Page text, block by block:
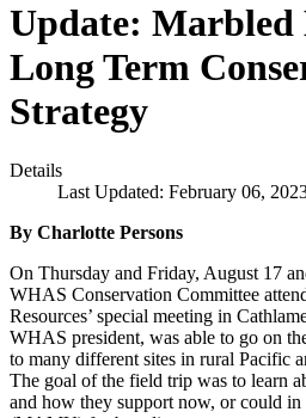
Update:
Long Term
Strategy
Details
Last Updated: February 06,
By Charlotte Persons
On Thursday and Friday, August 17
WHAS Conservation Committee
Resources’ special meeting in
WHAS president, was able to go on
to many different sites in rural Pacific
The goal of the field trip was to learn
and how they support now, or could